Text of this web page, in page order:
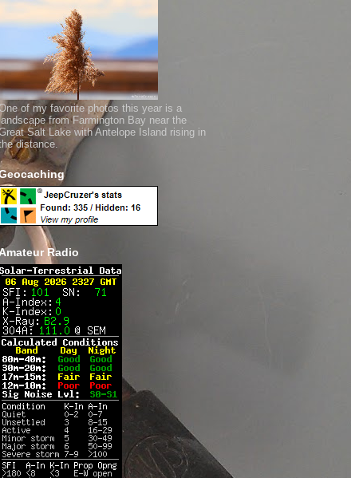
of my favorite photos this year is a
landscape from Farmington Bay near the
Great Salt Lake with Antelope Island rising in
distance.
Radio